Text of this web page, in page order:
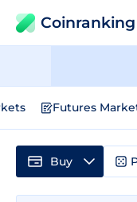
Coinranking
Futures
Buy